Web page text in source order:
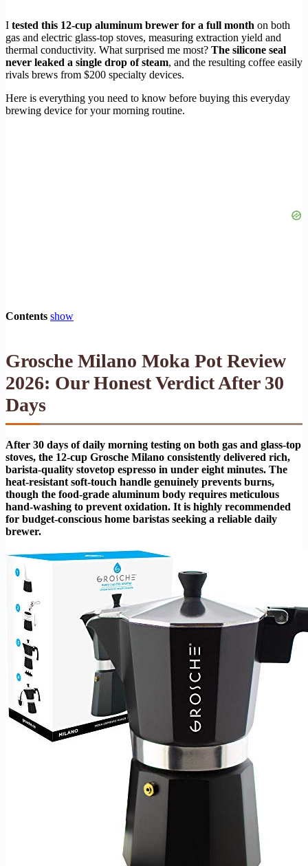
I tested this 12-cup aluminum brewer for a full month on both
gas and electric glass-top stoves, measuring extraction yield and
thermal conductivity. What surprised me most? The silicone seal
never leaked a single drop of steam, and the resulting coffee easily
rivals brews from $200 specialty devices.
Here is everything you need to know before buying this everyday
brewing device for your morning routine.
Contents show
Grosche Milano Moka Pot Review
2026: Our Honest Verdict After 30
Days
After 30 days of daily morning testing on both gas and glass-top
stoves, the 12-cup Grosche Milano consistently delivered rich,
barista-quality stovetop espresso in under eight minutes. The
heat-resistant soft-touch handle genuinely prevents burns,
though the food-grade aluminum body requires meticulous
hand-washing to prevent oxidation. It is highly recommended
for budget-conscious home baristas seeking a reliable daily
brewer.